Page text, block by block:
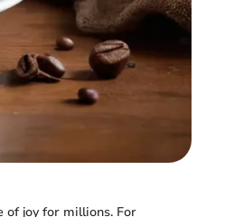
of joy for millions. For